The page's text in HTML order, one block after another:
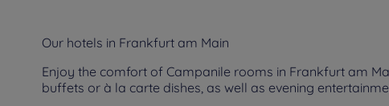
Our hotels in Frankfurt am Main
Enjoy the comfort of Campanile rooms in Frankfurt am
buffets or à la carte dishes, as well as evening